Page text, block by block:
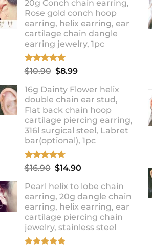
20g Conch chain earring,
Rose gold conch hoop
earring, helix earring, ear
cartilage chain dangle
earring jewelry, 1pc
Rated5.00
out of 5
$10.90 Original
was:
$10.90.
$8.99Current
is:
$8.99.
16g Dainty Flower helix
double chain ear stud,
Flat back chain hoop
cartilage piercing earring,
316l surgical steel, Labret
bar(optional), 1pc
Rated4.67
out of 5
$16.90 Original
was:
$16.90.
$14.90
is:
$14.90.
Pearl helix to lobe chain
earring, 20g dangle chain
earring, helix earring, ear
cartilage piercing chain
jewelry, stainless steel